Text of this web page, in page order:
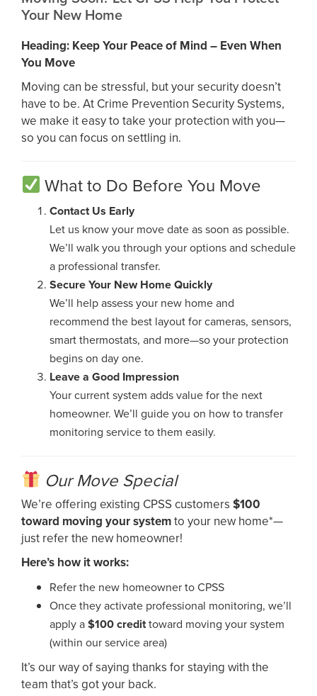
Your New Home
Heading: Keep Your Peace of Mind – Even When
You Move
Moving can be stressful, but your security doesn’t
have to be. At Crime Prevention Security Systems,
we make it easy to take your protection with you—
so you can focus on settling in.
What to Do Before You Move
Contact Us Early
Let us know your move date as soon as possible.
We’ll walk you through your options and schedule
a professional transfer.
Secure Your New Home Quickly
We’ll help assess your new home and
recommend the best layout for cameras, sensors,
smart thermostats, and more—so your protection
begins on day one.
Leave a Good Impression
Your current system adds value for the next
homeowner. We’ll guide you on how to transfer
monitoring service to them easily.
Our Move Special
We’re offering existing CPSS customers $100
toward moving your systemto your new home*—
just refer the new homeowner!
Here’s how it works:
Refer the new homeowner to CPSS
Once they activate professional monitoring, we’ll
apply a$100 credittoward moving your system
(within our service area)
It’s our way of saying thanks for staying with the
team that’s got your back.